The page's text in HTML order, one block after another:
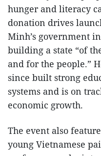
hunger and literacy
donation drives
Minh’s government
building a state “of
and for the people.”
since built strong
systems and is on
economic growth.
The event also
young Vietnamese